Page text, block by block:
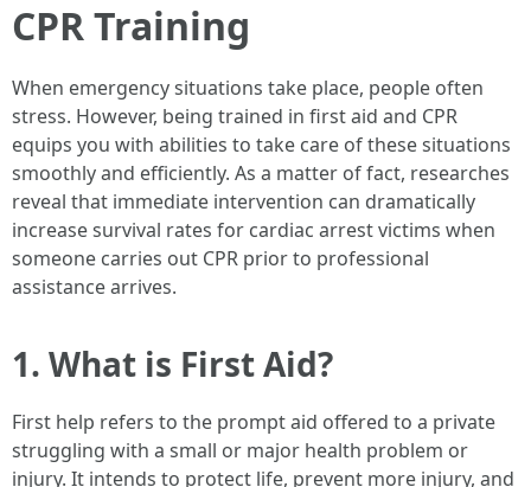
CPR Training
When emergency situations take place, people often
stress. However, being trained in first aid and CPR
equips you with abilities to take care of these situations
smoothly and efficiently. As a matter of fact, researches
reveal that immediate intervention can dramatically
increase survival rates for cardiac arrest victims when
someone carries out CPR prior to professional
assistance arrives.
1. What is First Aid?
First help refers to the prompt aid offered to a private
struggling with a small or major health problem or
injury. It intends to protect life, prevent more injury, and